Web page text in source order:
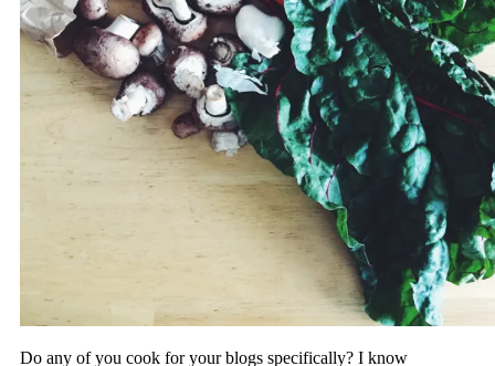
Do any of you cook for your blogs specifically? I know